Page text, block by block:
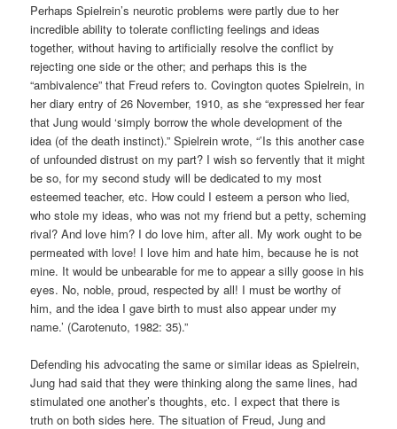
Perhaps Spielrein’s neurotic problems were partly due to her
incredible ability to tolerate conflicting feelings and ideas
together, without having to artificially resolve the conflict by
rejecting one side or the other; and perhaps this is the
“ambivalence” that Freud refers to. Covington quotes Spielrein, in
her diary entry of 26 November, 1910, as she “expressed her fear
that Jung would ‘simply borrow the whole development of the
idea (of the death instinct).” Spielrein wrote, “’Is this another case
of unfounded distrust on my part? I wish so fervently that it might
be so, for my second study will be dedicated to my most
esteemed teacher, etc. How could I esteem a person who lied,
who stole my ideas, who was not my friend but a petty, scheming
rival? And love him? I do love him, after all. My work ought to be
permeated with love! I love him and hate him, because he is not
mine. It would be unbearable for me to appear a silly goose in his
eyes. No, noble, proud, respected by all! I must be worthy of
him, and the idea I gave birth to must also appear under my
name.’ (Carotenuto, 1982: 35).”
Defending his advocating the same or similar ideas as Spielrein,
Jung had said that they were thinking along the same lines, had
stimulated one another’s thoughts, etc. I expect that there is
truth on both sides here. The situation of Freud, Jung and